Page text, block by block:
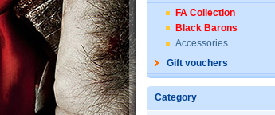
FA Collection
Black Barons
Accessories
Gift vouchers
Category